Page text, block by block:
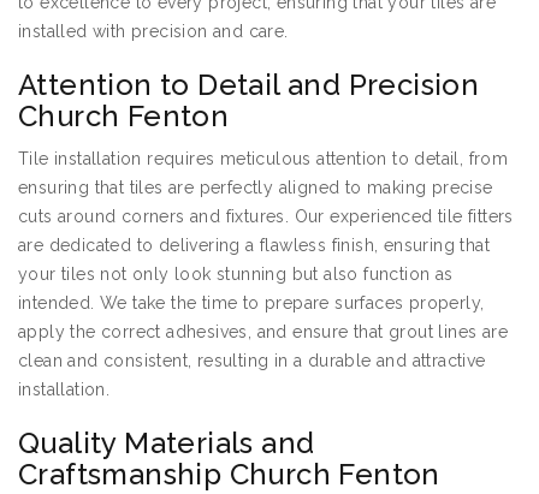
installed with precision and care.
Attention to Detail and Precision
Church Fenton
Tile installation requires meticulous attention to detail, from
ensuring that tiles are perfectly aligned to making precise
cuts around corners and fixtures. Our experienced tile fitters
are dedicated to delivering a flawless finish, ensuring that
your tiles not only look stunning but also function as
intended. We take the time to prepare surfaces properly,
apply the correct adhesives, and ensure that grout lines are
clean and consistent, resulting in a durable and attractive
installation.
Quality Materials and
Craftsmanship Church Fenton